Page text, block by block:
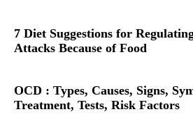
7 Diet Suggestions for
Attacks Because of Food
OCD : Types, Causes, Signs,
Treatment, Tests, Risk Factors